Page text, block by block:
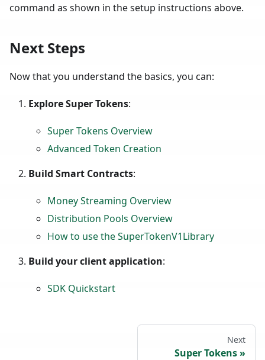
command as shown in the setup instructions above.
Next Steps
Now that you understand the basics, you can:
Explore Super Tokens:
Super Tokens Overview
Advanced Token Creation
Build Smart Contracts:
Money Streaming Overview
Distribution Pools Overview
How to use the SuperTokenV1Library
Build your client application:
SDK Quickstart
Next
Super Tokens